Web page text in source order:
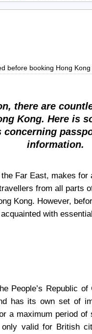
before booking Hong
there are
Kong. Here is
information.
Far East, makes
from all parts
Kong. However,
with
People’s Republic
has its own set of
a maximum period
valid for British